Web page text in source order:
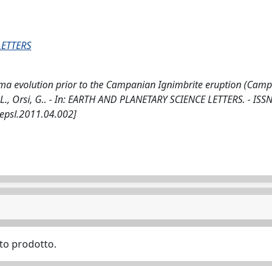
evolution prior to the Campanian Ignimbrite eruption
G.. - In: EARTH AND PLANETARY SCIENCE LETTERS. -
prodotto.